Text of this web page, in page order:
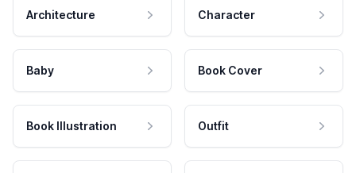
Architecture Character
Baby Book Cover
Book Illustration Outfit